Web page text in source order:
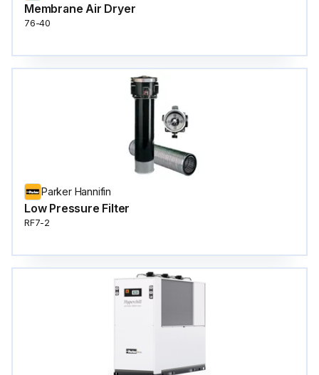
Membrane Air Dryer
76-40
Parker Hannifin
Low Pressure Filter
RF7-2